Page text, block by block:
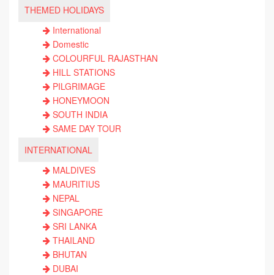
THEMED HOLIDAYS
International
Domestic
COLOURFUL RAJASTHAN
HILL STATIONS
PILGRIMAGE
HONEYMOON
SOUTH INDIA
SAME DAY TOUR
INTERNATIONAL
MALDIVES
MAURITIUS
NEPAL
SINGAPORE
SRI LANKA
THAILAND
BHUTAN
DUBAI